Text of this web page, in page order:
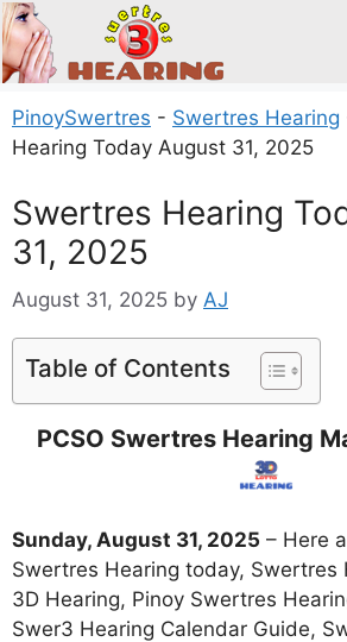
Skip
to
content
PinoySwertres - Swertres Hearing
Hearing Today August 31, 2025
Swertres Hearing
31, 2025
August 31, 2025 by AJ
Table of Contents
PCSO Swertres Hearing
Sunday, August 31, 2025 – Here
Swertres Hearing today, Swertres
3D Hearing, Pinoy Swertres
Swer3 Hearing Calendar Guide,